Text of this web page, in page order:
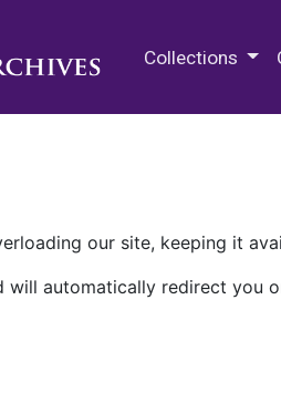
Collections
our site, keeping it
automatically redirect you